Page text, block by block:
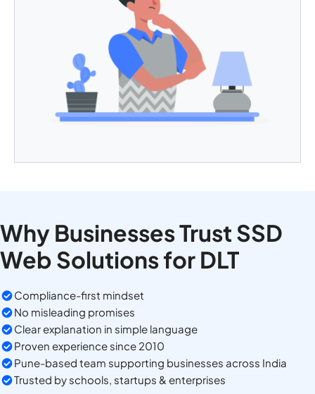
Why Businesses Trust SSD
Web Solutions for DLT
Compliance-first mindset
No misleading promises
Clear explanation in simple language
Proven experience since 2010
Pune-based team supporting businesses across India
Trusted by schools, startups & enterprises